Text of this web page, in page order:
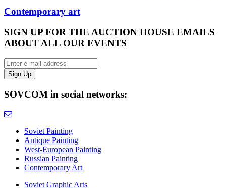
Contemporary art
SIGN UP FOR THE AUCTION HOUSE EMAILS
ABOUT ALL OUR EVENTS
SOVCOM in social networks:
Soviet Painting
Antique Painting
West-European Painting
Russian Painting
Contemporary Art
Soviet Graphic Arts